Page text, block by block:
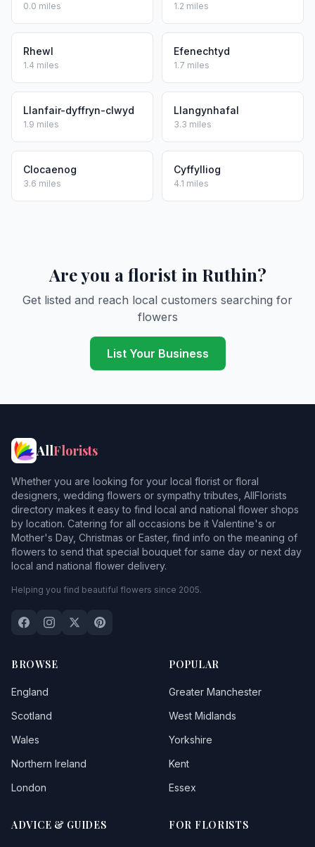
0.0 miles 1.2 miles
Rhewl
1.4 miles
Efenechtyd
1.7 miles
Llanfair-dyffryn-clwyd
1.9 miles
Llangynhafal
3.3 miles
Clocaenog
3.6 miles
Cyffylliog
4.1 miles
Are you a florist in Ruthin?
Get listed and reach local customers searching for
flowers
List Your Business
AllFlorists
Whether you are looking for your local florist or floral
designers, wedding flowers or sympathy tributes, AllFlorists
directory makes it easy to find local and national flower shops
by location. Catering for all occasions be it Valentine's or
Mother's Day, Christmas or Easter, find info on the meaning of
flowers to send that special bouquet for same day or next day
local and national flower delivery.
Helping you find beautiful flowers since 2005.
BROWSE
England
Scotland
Wales
Northern Ireland
London
POPULAR
Greater Manchester
West Midlands
Yorkshire
Kent
Essex
ADVICE & GUIDES FOR FLORISTS